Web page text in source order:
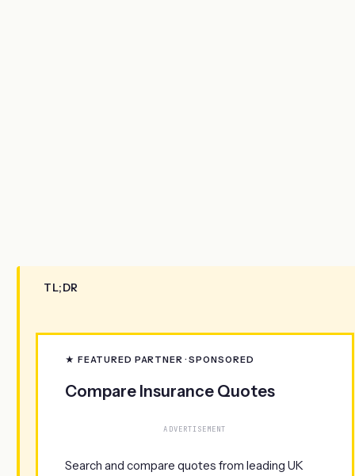
TL;DR
★ FEATURED PARTNER · SPONSORED
Compare Insurance Quotes
ADVERTISEMENT
Search and compare quotes from leading UK